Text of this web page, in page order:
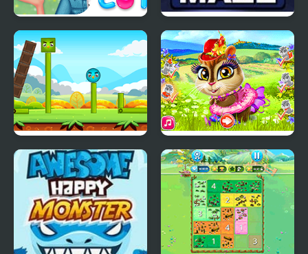
Princess Happy Easter
Monkey Go Happy
Maze
Happy Bird Happy Chipmunk